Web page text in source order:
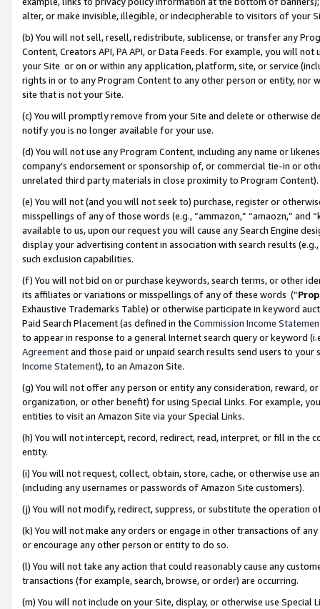
alter, or make invisible, illegible, or indecipherable to visitors of your
(b) You will not sell, resell, redistribute, sublicense, or transfer any
Content, Creators API, PA API, or Data Feeds. For example, you will
your Site or on or within any application, platform, site, or service
rights in or to any Program Content to any other person or entity, nor
site that is not your Site.
(c) You will promptly remove from your Site and delete or otherwise
notify you is no longer available for your use.
(d) You will not use any Program Content, including any name or
company’s endorsement or sponsorship of, or commercial tie-in or
unrelated third party materials in close proximity to Program Content).
(e) You will not (and you will not seek to) purchase, register or
misspellings of any of those words (e.g., “ammazon,” “amaozn,” and
available to us, upon our request you will cause any Search Engine
display your advertising content in association with search results
such exclusion capabilities.
(f) You will not bid on or purchase keywords, search terms, or other
its affiliates or variations or misspellings of any of these words (“
Exhaustive Trademarks Table) or otherwise participate in keyword
Paid Search Placement (as defined in the Commission Income
to appear in response to a general Internet search query or keyword
Agreementand those paid or unpaid search results send users to
Income Statement), to an Amazon Site.
(g) You will not offer any person or entity any consideration, reward,
organization, or other benefit) for using Special Links. For example,
entities to visit an Amazon Site via your Special Links.
(h) You will not intercept, record, redirect, read, interpret, or fill in
entity.
(i) You will not request, collect, obtain, store, cache, or otherwise use
(including any usernames or passwords of Amazon Site customers).
(j) You will not modify, redirect, suppress, or substitute the operation
(k) You will not make any orders or engage in other transactions of
or encourage any other person or entity to do so.
(l) You will not take any action that could reasonably cause any
transactions (for example, search, browse, or order) are occurring.
(m) You will not include on your Site, display, or otherwise use